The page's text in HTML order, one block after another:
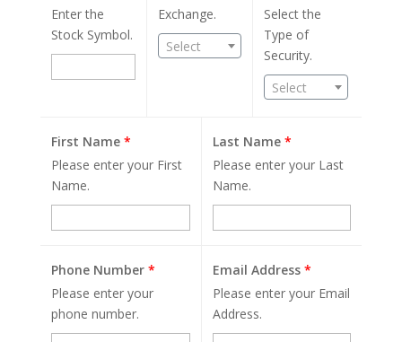
Enter the
Stock Symbol.
Exchange.
Select
Select the
Type of
Security.
Select
First Name *
Please enter your First
Name.
Last Name *
Please enter your Last
Name.
Phone Number *
Please enter your
phone number.
Email Address *
Please enter your Email
Address.